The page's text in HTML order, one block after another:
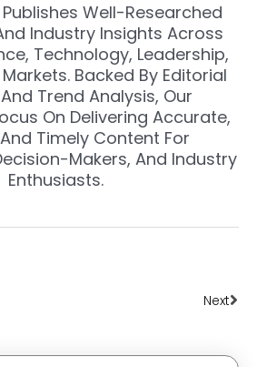
Well-Researched
Industry Insights Across
Technology, Leadership,
Backed By Editorial
Trend Analysis, Our
On Delivering Accurate,
Timely Content For
Makers, And Industry
Enthusiasts.
Next